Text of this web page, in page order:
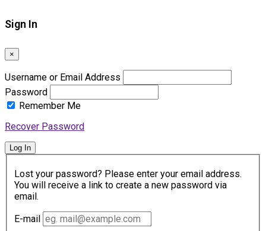
Sign In
×
Username or Email Address
Password
Remember Me
Recover Password
Log In
Lost your password? Please enter your email address.
You will receive a link to create a new password via
email.
E-mail